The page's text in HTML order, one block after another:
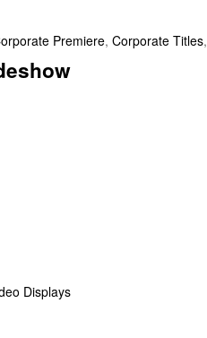
Premiere, Corporate Titles,
Displays